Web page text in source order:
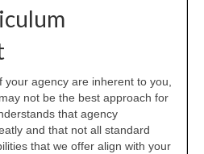
agency are inherent to you,
not be the best approach for
that agency
and that not all standard
that we offer align with your